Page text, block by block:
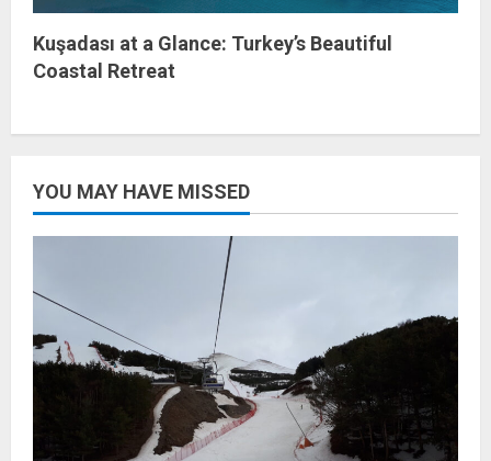
Kuşadası at a Glance: Turkey’s Beautiful
Coastal Retreat
YOU MAY HAVE MISSED